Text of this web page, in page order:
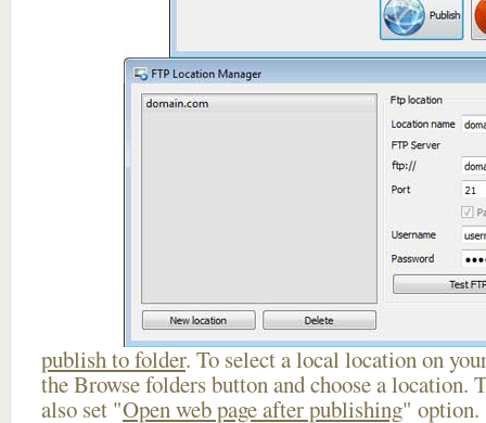
publish to folder. To select a local location on
the Browse folders button and choose a location.
also set "Open web page after publishing" option.